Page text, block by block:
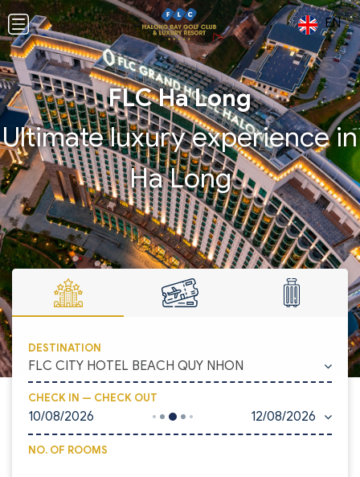
EN
FLC Ha Long
Ultimate luxury experience in
Ha Long
DESTINATION
FLC CITY HOTEL BEACH QUY NHON
CHECK IN — CHECK OUT
10/08/2026 12/08/2026
NO. OF ROOMS